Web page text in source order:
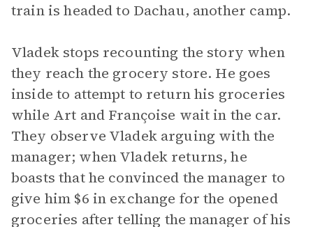
train is headed to Dachau, another camp.
Vladek stops recounting the story when
they reach the grocery store. He goes
inside to attempt to return his groceries
while Art and Françoise wait in the car.
They observe Vladek arguing with the
manager; when Vladek returns, he
boasts that he convinced the manager to
give him $6 in exchange for the opened
groceries after telling the manager of his